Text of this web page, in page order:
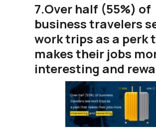
7.Over half (55%) of
business travelers
work trips as a perk
makes their jobs
interesting and